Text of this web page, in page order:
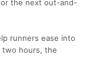
the next out-and-
runners ease into
hours, the